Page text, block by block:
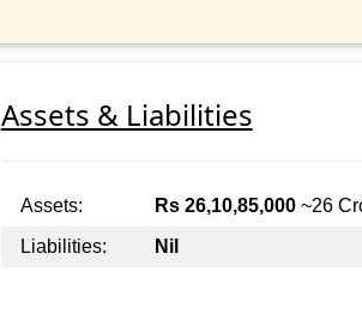
Assets & Liabilities
Assets: Rs 26,10,85,000~26
Liabilities:
Nil